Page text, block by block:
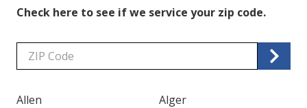
Check here to see if we service your zip code.
Zip/Postal
Code
Allen
Alger